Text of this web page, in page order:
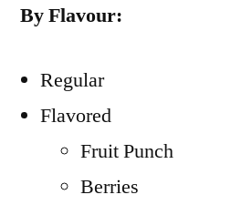
By Flavour:
Regular
Flavored
Fruit Punch
Berries